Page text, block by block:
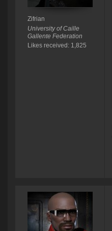
Zifrian
University of Caille
Gallente Federation
Likes received: 1,825